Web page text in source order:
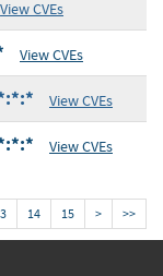
View CVEs
View CVEs
View CVEs
View CVEs
14 15 > >>